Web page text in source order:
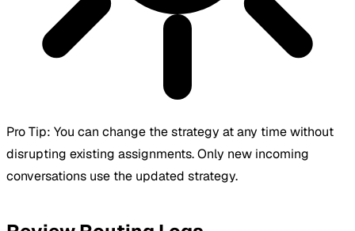
Pro Tip: You can change the strategy at any time without
disrupting existing assignments. Only new incoming
conversations use the updated strategy.